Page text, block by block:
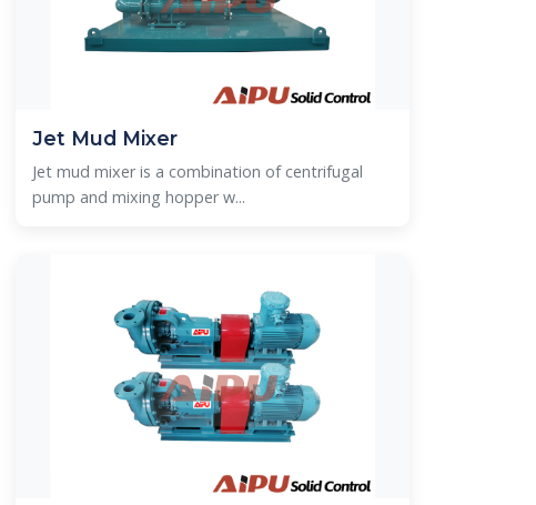
Jet Mud Mixer
Jet mud mixer is a combination of centrifugal
pump and mixing hopper w...